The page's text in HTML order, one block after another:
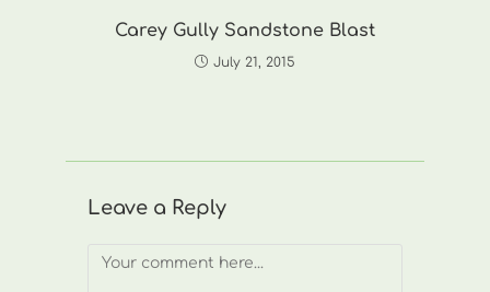
Carey Gully Sandstone Blast
July 21, 2015
Leave a Reply
Comment